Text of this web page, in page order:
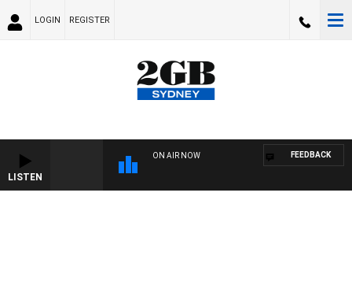
LOGIN REGISTER
LISTEN
ON AIR NOW FEEDBACK